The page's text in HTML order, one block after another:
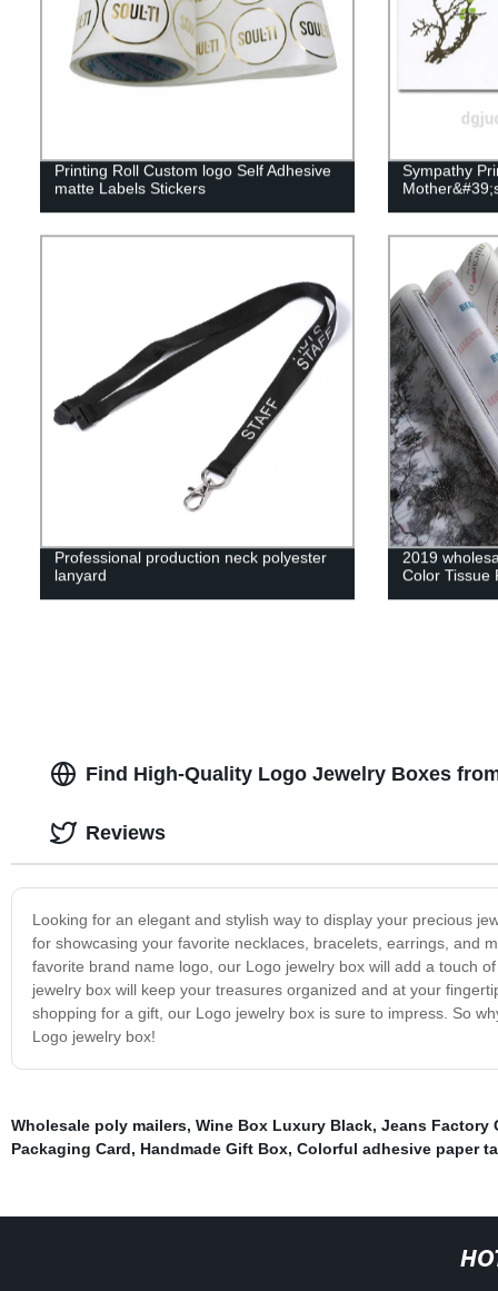
Printing Roll Custom logo Self Adhesive
matte Labels Stickers
Sympathy
Professional production neck polyester
lanyard
2019
Color Tissue
Find High-Quality Logo Jewelry Boxes
Looking for an elegant and stylish way to display your precious
for showcasing your favorite necklaces, bracelets, earrings, and
favorite brand name logo, our Logo jewelry box will add a touch
jewelry box will keep your treasures organized and at your
shopping for a gift, our Logo jewelry box is sure to impress. So
Logo jewelry box!
Reviews
Wholesale poly mailers, Wine Box Luxury Black, Jeans Factory
Packaging Card, Handmade Gift Box, Colorful adhesive paper